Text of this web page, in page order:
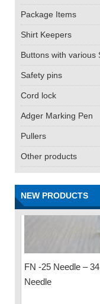
Package Items
Shirt Keepers
Buttons with various
Safety pins
Cord lock
Adger Marking Pen
Pullers
Other products
NEW PRODUCTS
FN -25 Needle –
Needle